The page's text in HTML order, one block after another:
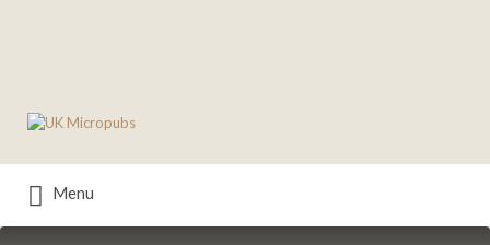
for:
Menu